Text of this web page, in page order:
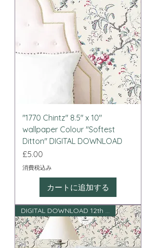
"1770 Chintz" 8.5" x 10"
wallpaper Colour "Softest
Ditton" DIGITAL DOWNLOAD
価格
£5.00
消費税込み
カートに追加する
DIGITAL DOWNLOAD 12th scale